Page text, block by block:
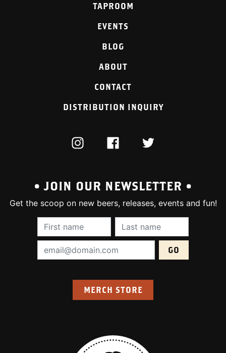
TAPROOM
EVENTS
BLOG
ABOUT
CONTACT
DISTRIBUTION INQUIRY
INSTAGRAMFACEBOOKTWITTER
• JOIN OUR NEWSLETTER •
Get the scoop on new beers, releases, events and fun!
First Name (required):Last Name
Email Address (required):
MERCH STORE